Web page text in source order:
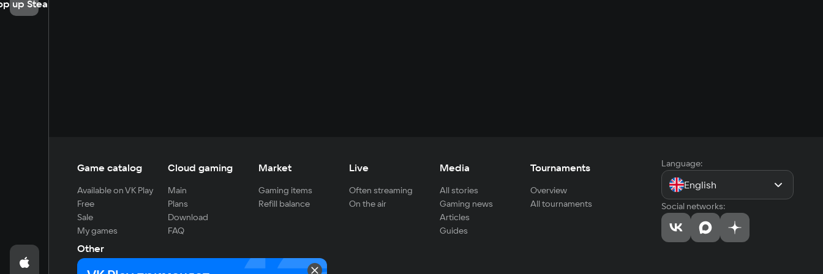
up Steam
Game catalog
Available on VK Play
Free
Sale
My games
Cloud gaming
Main
Plans
Download
FAQ
Market
Gaming items
Refill balance
Live
Often streaming
On the air
Media
All stories
Gaming news
Articles
Guides
Tournaments
Overview
All tournaments
Other
For developers
Language:
English
Social networks: